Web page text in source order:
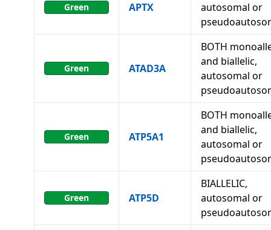
Green APTX
autosomal or
Green ATAD3A
BOTH
and biallelic,
autosomal or
Green ATP5A1
BOTH
and biallelic,
autosomal or
Green ATP5D
BIALLELIC,
autosomal or